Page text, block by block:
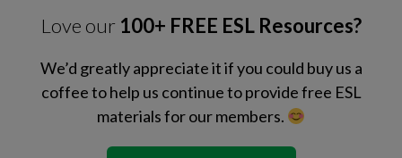
Love our 100+ FREE ESL Resources?
We’d greatly appreciate it if you could buy us a
coffee to help us continue to provide free ESL
materials for our members.